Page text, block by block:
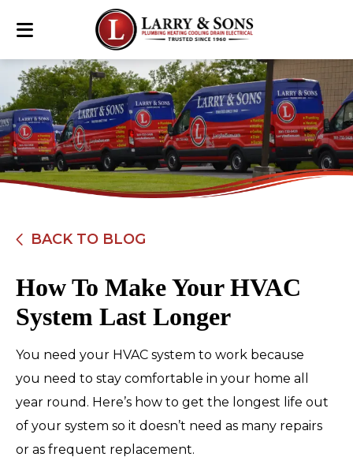
BACK TO BLOG
How To Make Your HVAC
System Last Longer
You need your HVAC system to work because
you need to stay comfortable in your home all
year round. Here’s how to get the longest life out
of your system so it doesn’t need as many repairs
or as frequent replacement.